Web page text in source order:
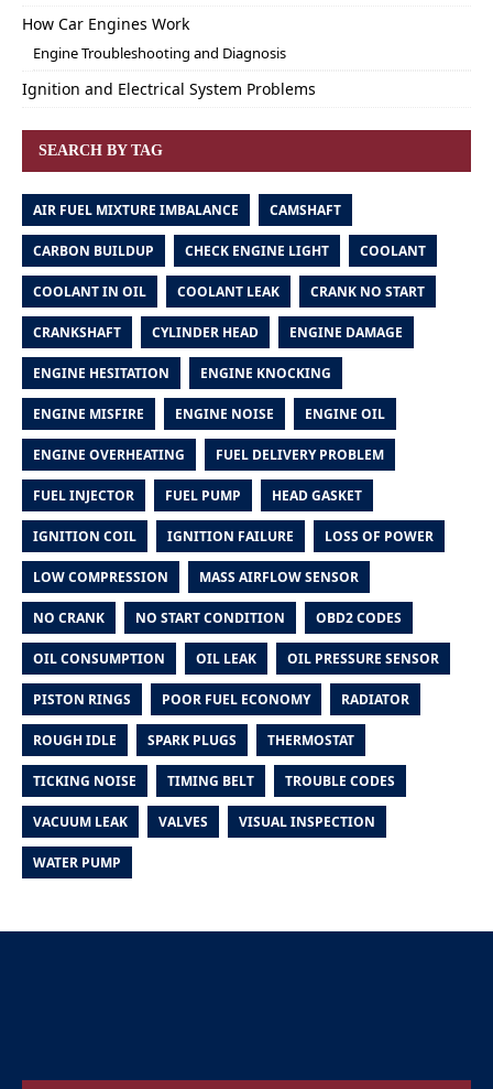
How Car Engines Work
Engine Troubleshooting and Diagnosis
Ignition and Electrical System Problems
SEARCH BY TAG
AIR FUEL MIXTURE IMBALANCE CAMSHAFT
CARBON BUILDUP CHECK ENGINE LIGHT COOLANT
COOLANT IN OIL COOLANT LEAK CRANK NO START
CRANKSHAFT CYLINDER HEAD ENGINE DAMAGE
ENGINE HESITATION ENGINE KNOCKING
ENGINE MISFIRE ENGINE NOISE ENGINE OIL
ENGINE OVERHEATING FUEL DELIVERY PROBLEM
FUEL INJECTOR FUEL PUMP HEAD GASKET
IGNITION COIL IGNITION FAILURE LOSS OF POWER
LOW COMPRESSION MASS AIRFLOW SENSOR
NO CRANK NO START CONDITION OBD2 CODES
OIL CONSUMPTION OIL LEAK OIL PRESSURE SENSOR
PISTON RINGS POOR FUEL ECONOMY RADIATOR
ROUGH IDLE SPARK PLUGS THERMOSTAT
TICKING NOISE TIMING BELT TROUBLE CODES
VACUUM LEAK VALVES VISUAL INSPECTION
WATER PUMP